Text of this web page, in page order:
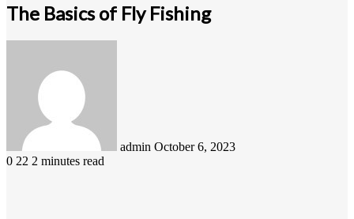
The Basics of Fly Fishing
admin October 6, 2023
0 22 2 minutes read